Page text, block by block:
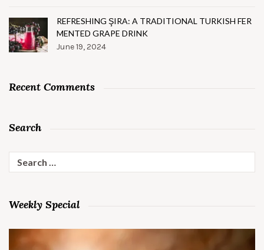
REFRESHING ŞIRA: A TRADITIONAL TURKISH FER
MENTED GRAPE DRINK
June 19, 2024
Recent Comments
Search
Search
for:
Weekly Special